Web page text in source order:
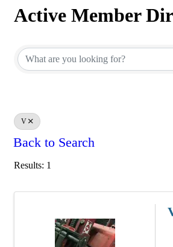
Active Member
V
Back to Search
Results: 1